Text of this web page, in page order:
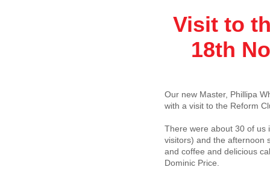
Visit to
18th
Our new Master, Phillipa
with a visit to the Reform
There were about 30 of us
visitors) and the afternoon
and coffee and delicious
Dominic Price.